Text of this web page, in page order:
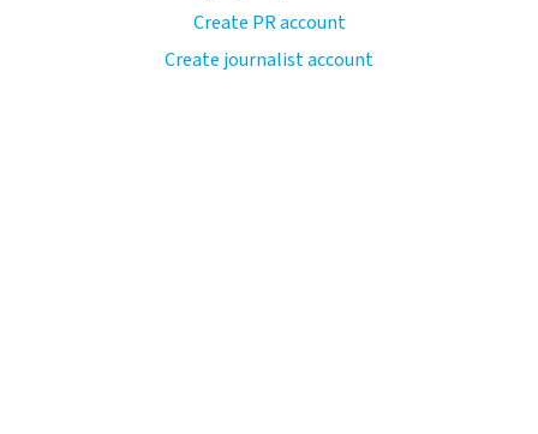
Create PR account
Create journalist account